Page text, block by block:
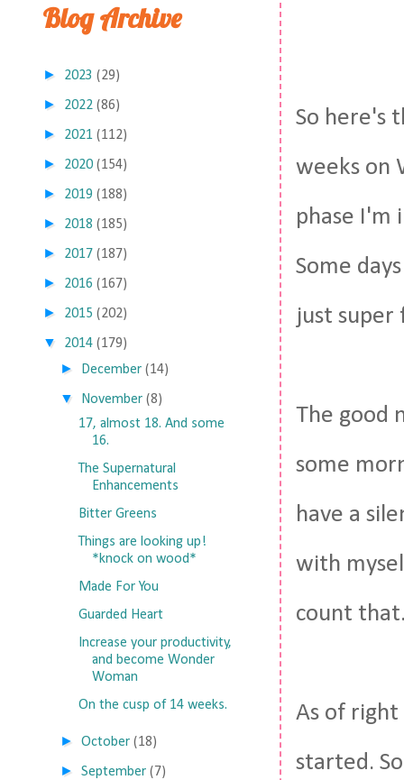
So here's
weeks on
phase I'm
Some
just super
The good
some
have a
with
count
As of
started.
Blog Archive
► 2023 (29)
► 2022 (86)
► 2021 (112)
► 2020 (154)
► 2019 (188)
► 2018 (185)
► 2017 (187)
► 2016 (167)
► 2015 (202)
▼ 2014 (179)
► December (14)
▼ November (8)
17, almost 18. And some
16.
The Supernatural
Enhancements
Bitter Greens
Things are looking up!
*knock on wood*
Made For You
Guarded Heart
Increase your productivity,
and become Wonder
Woman
On the cusp of 14 weeks.
►October (18)
►September (7)